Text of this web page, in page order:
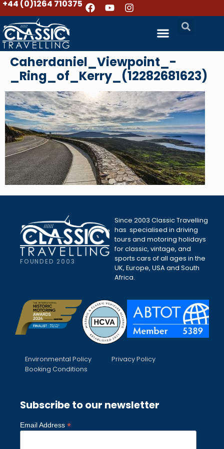
+44 (0)1264 710375
Caherdaniel_Viewpoint_-
_Ring_of_Kerry_(12282681623)
FOUNDED 2003
Since 2003 Classic Travelling
has specialised in driving
tours and motoring holidays
for classic, vintage, and
sports cars of all ages in the
UK, Europe, USA and South
Africa.
Environmental Policy
Privacy Policy
Booking Conditions
Subscribe to our newsletter
Email Address *